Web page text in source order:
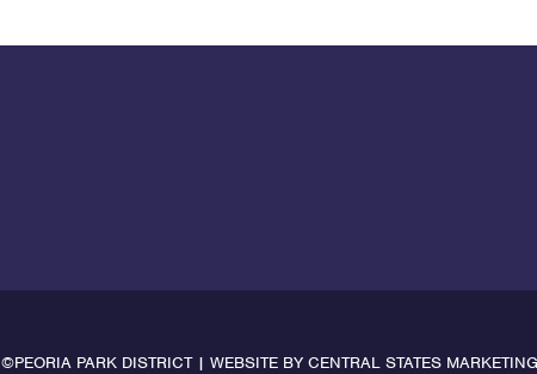
©PEORIA PARK DISTRICT | WEBSITE BY CENTRAL STATES MARKETING